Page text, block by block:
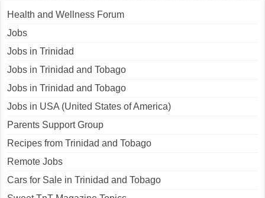
Health and Wellness Forum
Jobs
Jobs in Trinidad
Jobs in Trinidad and Tobago
Jobs in Trinidad and Tobago
Jobs in USA (United States of America)
Parents Support Group
Recipes from Trinidad and Tobago
Remote Jobs
Cars for Sale in Trinidad and Tobago